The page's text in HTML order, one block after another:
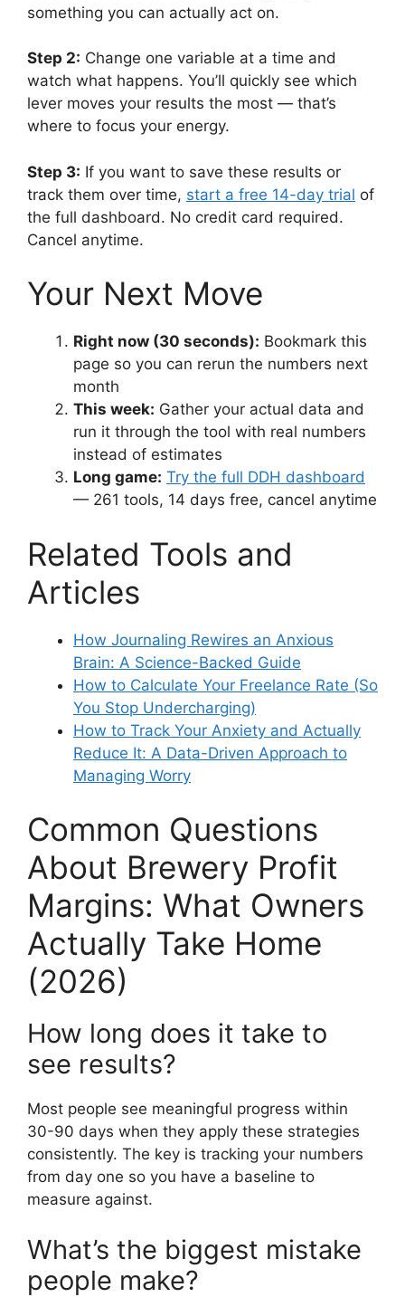
something you can actually act on.
Step 2: Change one variable at a time and
watch what happens. You’ll quickly see which
lever moves your results the most — that’s
where to focus your energy.
Step 3: If you want to save these results or
track them over time, start a free 14-day trial of
the full dashboard. No credit card required.
Cancel anytime.
Your Next Move
Right now (30 seconds): Bookmark this
page so you can rerun the numbers next
month
This week: Gather your actual data and
run it through the tool with real numbers
instead of estimates
Long game: Try the full DDH dashboard
— 261 tools, 14 days free, cancel anytime
Related Tools and
Articles
How Journaling Rewires an Anxious
Brain: A Science-Backed Guide
How to Calculate Your Freelance Rate (So
You Stop Undercharging)
How to Track Your Anxiety and Actually
Reduce It: A Data-Driven Approach to
Managing Worry
Common Questions
About Brewery Profit
Margins: What Owners
Actually Take Home
(2026)
How long does it take to
see results?
Most people see meaningful progress within
30-90 days when they apply these strategies
consistently. The key is tracking your numbers
from day one so you have a baseline to
measure against.
What’s the biggest mistake
people make?